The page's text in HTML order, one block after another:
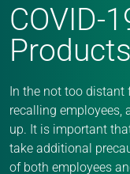
COVID-
Products
In the not too distant
recalling employees,
up. It is important
take additional
of both employees